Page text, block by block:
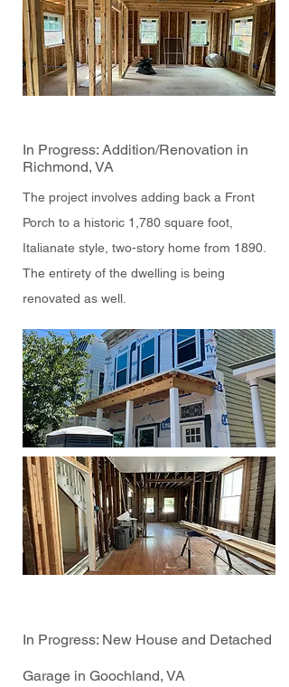
In Progress: Addition/Renovation in
Richmond, VA
The project involves adding back a Front
Porch to a historic 1,780 square foot,
Italianate style, two-story home from 1890.
The entirety of the dwelling is being
renovated as well.
In Progress: New House and Detached
Garage in Goochland, VA